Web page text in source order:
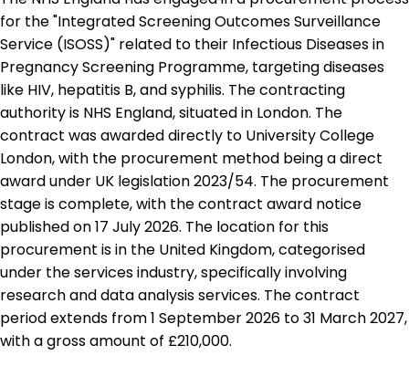
for the "Integrated Screening Outcomes Surveillance
Service (ISOSS)" related to their Infectious Diseases in
Pregnancy Screening Programme, targeting diseases
like HIV, hepatitis B, and syphilis. The contracting
authority is NHS England, situated in London. The
contract was awarded directly to University College
London, with the procurement method being a direct
award under UK legislation 2023/54. The procurement
stage is complete, with the contract award notice
published on 17 July 2026. The location for this
procurement is in the United Kingdom, categorised
under the services industry, specifically involving
research and data analysis services. The contract
period extends from 1 September 2026 to 31 March 2027,
with a gross amount of £210,000.